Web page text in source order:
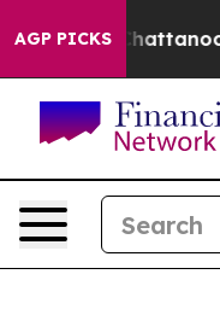
AGP PICKS
in Chattanooga.